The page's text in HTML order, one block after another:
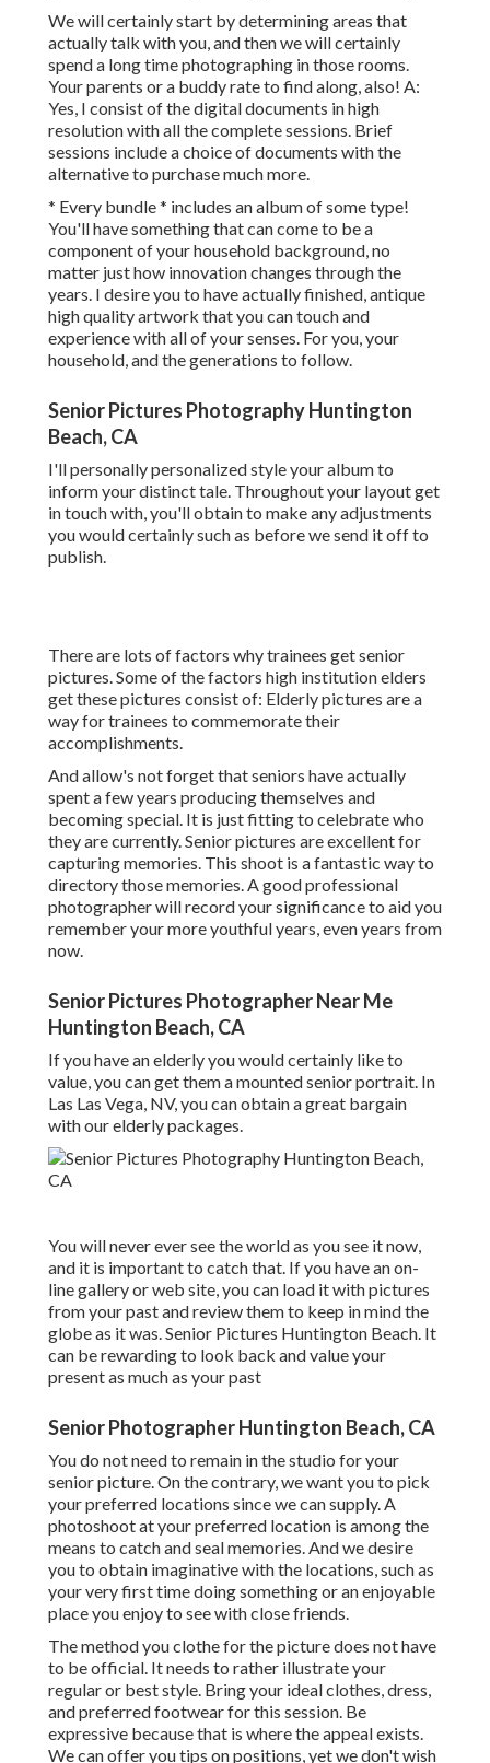
We will certainly start by determining areas that
actually talk with you, and then we will certainly
spend a long time photographing in those rooms.
Your parents or a buddy rate to find along, also! A:
Yes, I consist of the digital documents in high
resolution with all the complete sessions. Brief
sessions include a choice of documents with the
alternative to purchase much more.
* Every bundle * includes an album of some type!
You'll have something that can come to be a
component of your household background, no
matter just how innovation changes through the
years. I desire you to have actually finished, antique
high quality artwork that you can touch and
experience with all of your senses. For you, your
household, and the generations to follow.
Senior Pictures Photography Huntington
Beach, CA
I'll personally personalized style your album to
inform your distinct tale. Throughout your layout get
in touch with, you'll obtain to make any adjustments
you would certainly such as before we send it off to
publish.
There are lots of factors why trainees get senior
pictures. Some of the factors high institution elders
get these pictures consist of: Elderly pictures are a
way for trainees to commemorate their
accomplishments.
And allow's not forget that seniors have actually
spent a few years producing themselves and
becoming special. It is just fitting to celebrate who
they are currently. Senior pictures are excellent for
capturing memories. This shoot is a fantastic way to
directory those memories. A good professional
photographer will record your significance to aid you
remember your more youthful years, even years from
now.
Senior Pictures Photographer Near Me
Huntington Beach, CA
If you have an elderly you would certainly like to
value, you can get them a mounted senior portrait. In
Las Las Vega, NV, you can obtain a great bargain
with our elderly packages.
You will never ever see the world as you see it now,
and it is important to catch that. If you have an on-
line gallery or web site, you can load it with pictures
from your past and review them to keep in mind the
globe as it was. Senior Pictures Huntington Beach. It
can be rewarding to look back and value your
present as much as your past
Senior Photographer Huntington Beach, CA
You do not need to remain in the studio for your
senior picture. On the contrary, we want you to pick
your preferred locations since we can supply. A
photoshoot at your preferred location is among the
means to catch and seal memories. And we desire
you to obtain imaginative with the locations, such as
your very first time doing something or an enjoyable
place you enjoy to see with close friends.
The method you clothe for the picture does not have
to be official. It needs to rather illustrate your
regular or best style. Bring your ideal clothes, dress,
and preferred footwear for this session. Be
expressive because that is where the appeal exists.
We can offer you tips on positions, yet we don't wish